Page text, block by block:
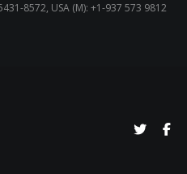
8572, USA (M): +1-937 573 9812